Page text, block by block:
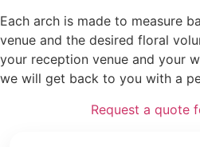
Each arch is made to measure
venue and the desired floral
your reception venue and your
we will get back to you with a
Request a quote